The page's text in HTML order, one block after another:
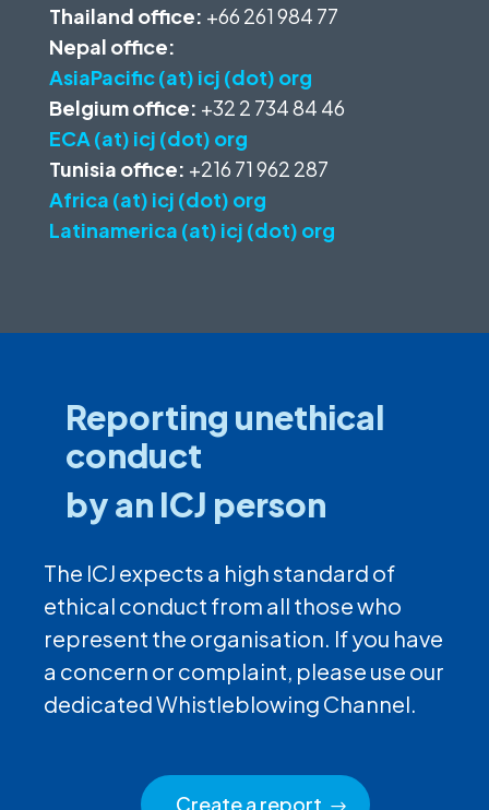
Thailand office: +66 261 984 77
Nepal office:
AsiaPacific (at) icj (dot) org
Belgium office: +32 2 734 84 46
ECA (at) icj (dot) org
Tunisia office: +216 71 962 287
Africa (at) icj (dot) org
Latinamerica (at) icj (dot) org
Reporting unethical
conduct
by an ICJ person
The ICJ expects a high standard of
ethical conduct from all those who
represent the organisation. If you have
a concern or complaint, please use our
dedicated Whistleblowing Channel.
Create a report